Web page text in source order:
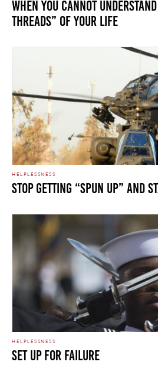
When You Cannot
Threads” of Your Life
HELPLESSNESS
Stop Getting “Spun Up” and
HELPLESSNESS
Set Up For Failure